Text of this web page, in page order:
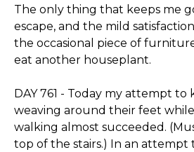
The only thing that keeps me
escape, and the mild
the occasional piece of
eat another houseplant.
DAY 761 - Today my attempt to
weaving around their feet
walking almost succeeded.
top of the stairs.) In an attempt